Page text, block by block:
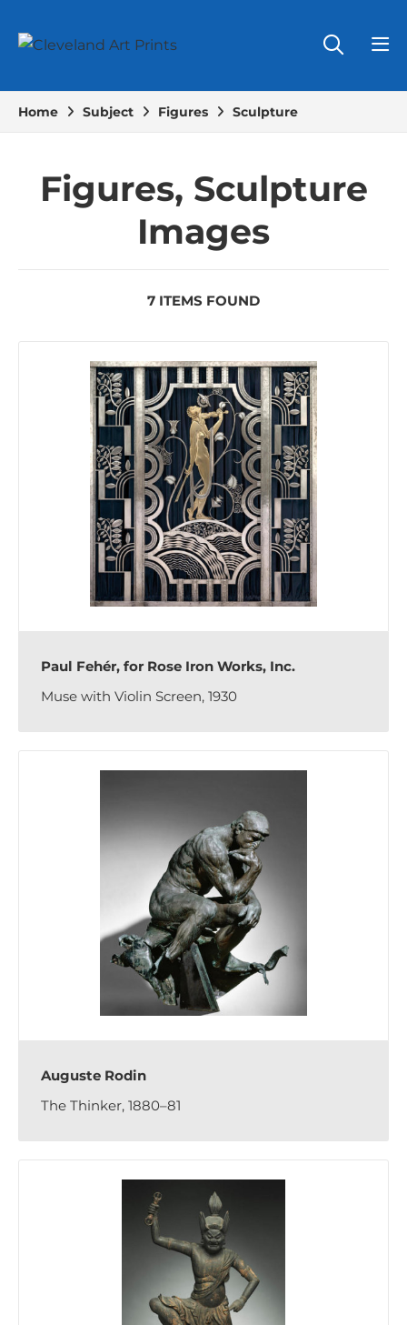
Home Subject Figures Sculpture
Figures, Sculpture
Images
7 ITEMS FOUND
Paul Fehér, for Rose Iron Works, Inc.
Muse with Violin Screen, 1930
Auguste Rodin
The Thinker, 1880–81